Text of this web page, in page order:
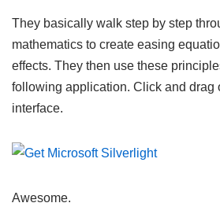
They basically walk step by step
mathematics to create easing
effects. They then use these
following application. Click and drag
interface.
Awesome.